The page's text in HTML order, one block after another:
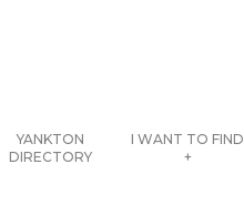
YANKTON
DIRECTORY
I WANT TO FIND
+